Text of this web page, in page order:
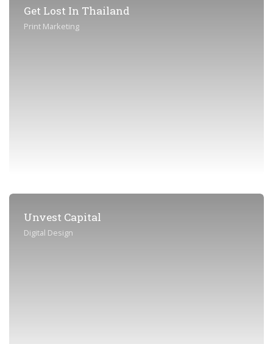
Get Lost In Thailand
Print Marketing
Unvest Capital
Digital Design